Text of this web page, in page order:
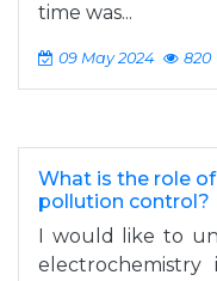
time was...
09 May 2024 820
What is the role
pollution control?
I would like to